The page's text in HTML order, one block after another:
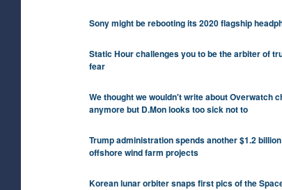
Sony might be rebooting its 2020 flagship
Static Hour challenges you to be the arbiter of
fear
We thought we wouldn't write about Overwatch
anymore but D.Mon looks too sick not to
Trump administration spends another $1.2
offshore wind farm projects
Korean lunar orbiter snaps first pics of the